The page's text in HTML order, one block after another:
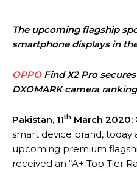
The upcoming flagship
smartphone displays in
OPPOFind X2 Pro
DXOMARK camera
Pakistan, 11th March 2020:
smart device brand, today
upcoming premium
received an “A+ Top Tier